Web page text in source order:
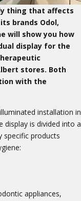
thing that affects
brands Odol,
will show you how
display for the
stores. Both
with the
installation in
display is divided into a
specific products
appliances,